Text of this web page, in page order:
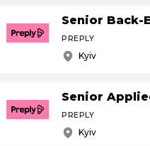
Senior Back-
PREPLY
Kyiv
Senior
PREPLY
Kyiv